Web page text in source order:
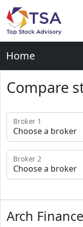
Home
Compare
Broker 1
Broker 2
Arch